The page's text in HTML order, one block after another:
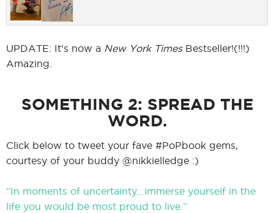
UPDATE: It’s now a New York TimesBestseller!(!!!)
Amazing.
SOMETHING 2: SPREAD THE
WORD.
Click below to tweet your fave #PoPbook gems,
courtesy of your buddy @nikkielledge :)
“In moments of uncertainty…immerse yourself in the
life you would be most proud to live.”